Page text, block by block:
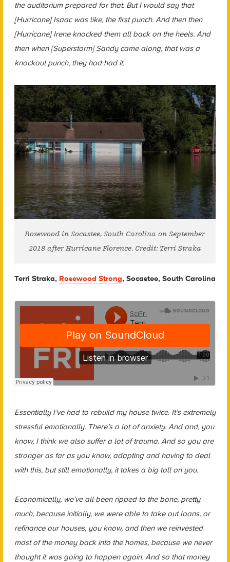
the auditorium prepared for that. But I would say that
[Hurricane] Isaac was like, the first punch. And then then
[Hurricane] Irene knocked them all back on the heels. And
then when [Superstorm] Sandy came along, that was a
knockout punch, they had had it.
Rosewood in Socastee, South Carolina on September
2018 after Hurricane Florence. Credit: Terri Straka
Terri Straka, Rosewood Strong, Socastee, South Carolina
Essentially I’ve had to rebuild my house twice. It’s extremely
stressful emotionally. There’s a lot of anxiety. And and, you
know, I think we also suffer a lot of trauma. And so you are
stronger as far as you know, adapting and having to deal
with this, but still emotionally, it takes a big toll on you.
Economically, we’ve all been ripped to the bone, pretty
much, because initially, we were able to take out loans, or
refinance our houses, you know, and then we reinvested
most of the money back into the homes, because we never
thought it was going to happen again. And so that money